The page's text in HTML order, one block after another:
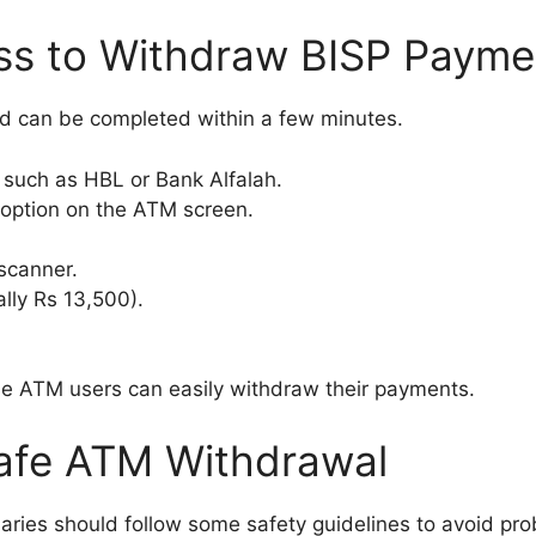
to Withdraw BISP
can be completed within a few minutes.
as HBL or Bank Alfalah.
on the ATM screen.
Rs 13,500).
ATM users can easily withdraw their payments.
ATM Withdrawal
should follow some safety guidelines to avoid